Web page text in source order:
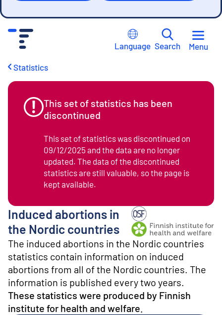
Language Search Menu
Statistics
This set of statistics has been
discontinued
This set of statistics was discontinued on
09/12/2025 and the data are no longer
updated. The data of the discontinued
statistics are still valuable, so the page is
kept available.
Induced abortions in
the Nordic countries
Producer: Finnish
The induced abortions in the Nordic countries
statistics contain information on induced
abortions from all of the Nordic countries. The
information is published every two years.
These statistics were produced by Finnish
institute for health and welfare.